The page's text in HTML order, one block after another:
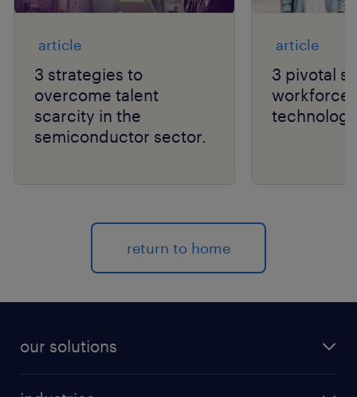
article
3 strategies to
overcome talent
scarcity in the
semiconductor sector.
article
3 pivotal
workforce
return to home
our solutions